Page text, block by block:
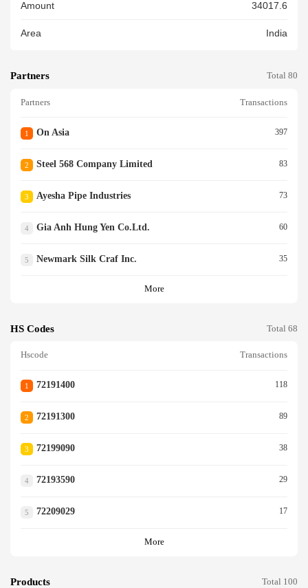
Amount 34017.6
Area India
Partners Total 80
Partners Transactions
1 On Asia 397
2 Steel 568 Company Limited 83
3 Ayesha Pipe Industries 73
4 Gia Anh Hung Yen Co.ltd. 60
5 Newmark Silk Craf Inc. 35
More
HS Codes Total 68
Hscode Transactions
1 72191400 118
2 72191300 89
3 72199090 38
4 72193590 29
5 72209029 17
More
Products Total 100